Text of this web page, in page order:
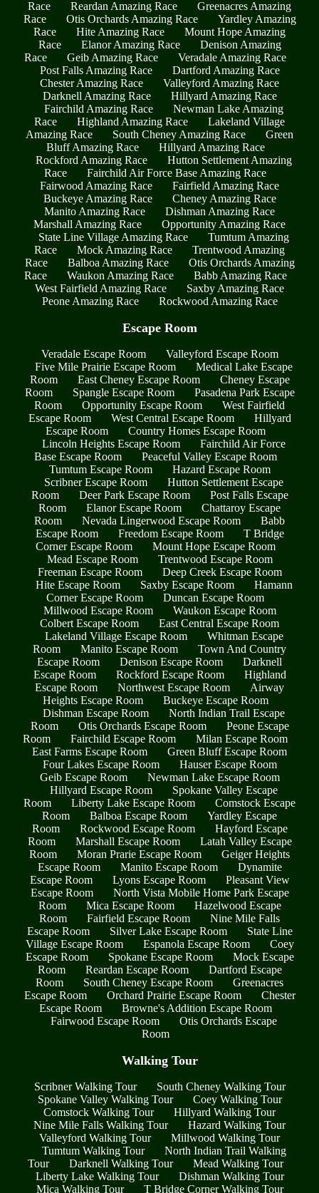
Race Reardan Amazing Race
Greenacres Amazing
Race
Otis Orchards Amazing Race
Yardley Amazing
Race
Hite Amazing Race
Mount Hope Amazing
Race
Elanor Amazing Race
Denison Amazing
Race
Geib Amazing Race
Veradale Amazing Race
Post Falls Amazing Race
Dartford Amazing Race
Chester Amazing Race
Valleyford Amazing Race
Darknell Amazing Race
Hillyard Amazing Race
Fairchild Amazing Race
Newman Lake Amazing
Race
Highland Amazing Race
Lakeland Village
Amazing Race
South Cheney Amazing Race
Green
Bluff Amazing Race
Hillyard Amazing Race
Rockford Amazing Race
Hutton Settlement Amazing
Race
Fairchild Air Force Base Amazing Race
Fairwood Amazing Race
Fairfield Amazing Race
Buckeye Amazing Race
Cheney Amazing Race
Manito Amazing Race
Dishman Amazing Race
Marshall Amazing Race
Opportunity Amazing Race
State Line Village Amazing Race
Tumtum Amazing
Race
Mock Amazing Race
Trentwood Amazing
Race
Balboa Amazing Race
Otis Orchards Amazing
Race
Waukon Amazing Race
Babb Amazing Race
West Fairfield Amazing Race
Saxby Amazing Race
Peone Amazing Race
Rockwood Amazing Race
Escape Room
Veradale Escape Room
Valleyford Escape Room
Five Mile Prairie Escape Room
Medical Lake Escape
Room
East Cheney Escape Room
Cheney Escape
Room
Spangle Escape Room
Pasadena Park Escape
Room
Opportunity Escape Room
West Fairfield
Escape Room
West Central Escape Room
Hillyard
Escape Room
Country Homes Escape Room
Lincoln Heights Escape Room
Fairchild Air Force
Base Escape Room
Peaceful Valley Escape Room
Tumtum Escape Room
Hazard Escape Room
Scribner Escape Room
Hutton Settlement Escape
Room
Deer Park Escape Room
Post Falls Escape
Room
Elanor Escape Room
Chattaroy Escape
Room
Nevada Lingerwood Escape Room
Babb
Escape Room
Freedom Escape Room
T Bridge
Corner Escape Room
Mount Hope Escape Room
Mead Escape Room
Trentwood Escape Room
Freeman Escape Room
Deep Creek Escape Room
Hite Escape Room
Saxby Escape Room
Hamann
Corner Escape Room
Duncan Escape Room
Millwood Escape Room
Waukon Escape Room
Colbert Escape Room
East Central Escape Room
Lakeland Village Escape Room
Whitman Escape
Room
Manito Escape Room
Town And Country
Escape Room
Denison Escape Room
Darknell
Escape Room
Rockford Escape Room
Highland
Escape Room
Northwest Escape Room
Airway
Heights Escape Room
Buckeye Escape Room
Dishman Escape Room
North Indian Trail Escape
Room
Otis Orchards Escape Room
Peone Escape
Room
Fairchild Escape Room
Milan Escape Room
East Farms Escape Room
Green Bluff Escape Room
Four Lakes Escape Room
Hauser Escape Room
Geib Escape Room
Newman Lake Escape Room
Hillyard Escape Room
Spokane Valley Escape
Room
Liberty Lake Escape Room
Comstock Escape
Room
Balboa Escape Room
Yardley Escape
Room
Rockwood Escape Room
Hayford Escape
Room
Marshall Escape Room
Latah Valley Escape
Room
Moran Prarie Escape Room
Geiger Heights
Escape Room
Manito Escape Room
Dynamite
Escape Room
Lyons Escape Room
Pleasant View
Escape Room
North Vista Mobile Home Park Escape
Room
Mica Escape Room
Hazelwood Escape
Room
Fairfield Escape Room
Nine Mile Falls
Escape Room
Silver Lake Escape Room
State Line
Village Escape Room
Espanola Escape Room
Coey
Escape Room
Spokane Escape Room
Mock Escape
Room
Reardan Escape Room
Dartford Escape
Room
South Cheney Escape Room
Greenacres
Escape Room
Orchard Prairie Escape Room
Chester
Escape Room
Browne's Addition Escape Room
Fairwood Escape Room
Otis Orchards Escape
Room
Walking Tour
Scribner Walking Tour
South Cheney Walking Tour
Spokane Valley Walking Tour
Coey Walking Tour
Comstock Walking Tour
Hillyard Walking Tour
Nine Mile Falls Walking Tour
Hazard Walking Tour
Valleyford Walking Tour
Millwood Walking Tour
Tumtum Walking Tour
North Indian Trail Walking
Tour
Darknell Walking Tour
Mead Walking Tour
Liberty Lake Walking Tour
Dishman Walking Tour
Mica Walking Tour
T Bridge Corner Walking Tour